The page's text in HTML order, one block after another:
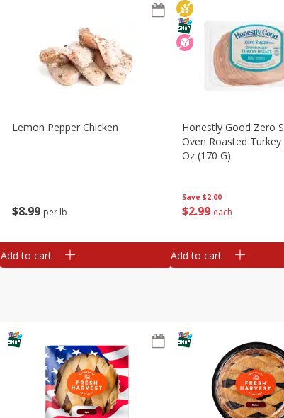
$8 99 per lb
Lemon Pepper Chicken
Add to cart
Save $2.00
$2 99 each
Honestly Good Zero
Oven Roasted
Oz (170 G)
Add to cart